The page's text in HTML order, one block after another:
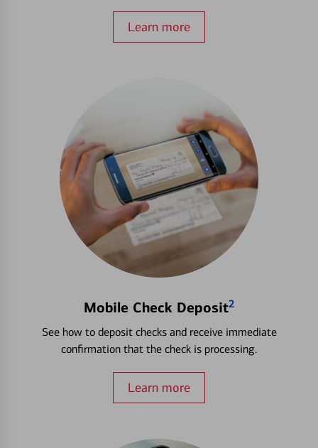
Learn more
Mobile Check Deposit2
See how to deposit checks and receive immediate
confirmation that the check is processing.
Learn more